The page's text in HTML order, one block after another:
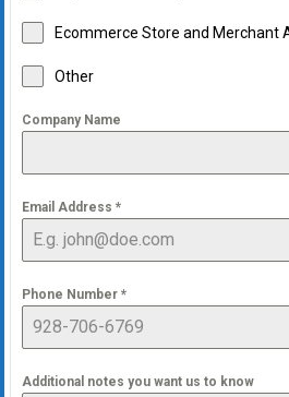
Ecommerce Store and Merchant
Other
Company Name
Email Address *
Phone Number *
Additional notes you want us to know